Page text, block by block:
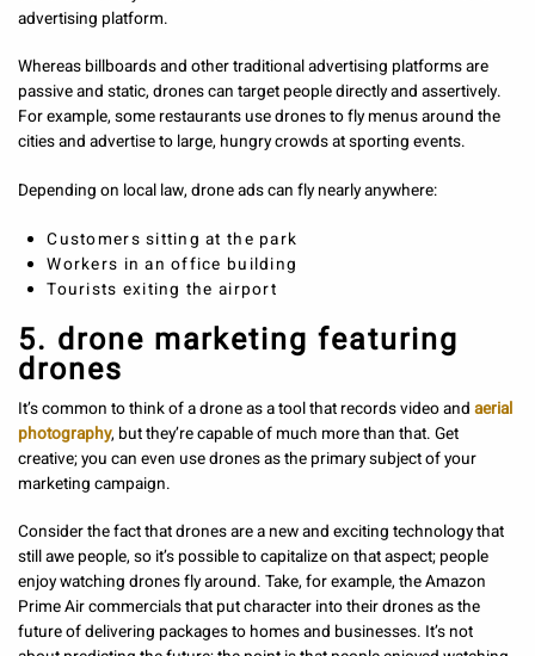
advertising platform.
Whereas billboards and other traditional advertising platforms are
passive and static, drones can target people directly and assertively.
For example, some restaurants use drones to fly menus around the
cities and advertise to large, hungry crowds at sporting events.
Depending on local law, drone ads can fly nearly anywhere:
Customers sitting at the park
Workers in an office building
Tourists exiting the airport
5. drone marketing featuring
drones
It’s common to think of a drone as a tool that records video and aerial
photography, but they’re capable of much more than that. Get
creative; you can even use drones as the primary subject of your
marketing campaign.
Consider the fact that drones are a new and exciting technology that
still awe people, so it’s possible to capitalize on that aspect; people
enjoy watching drones fly around. Take, for example, the Amazon
Prime Air commercials that put character into their drones as the
future of delivering packages to homes and businesses. It’s not